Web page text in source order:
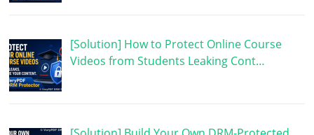
[Solution] How to Protect Online Course
Videos from Students Leaking Cont…